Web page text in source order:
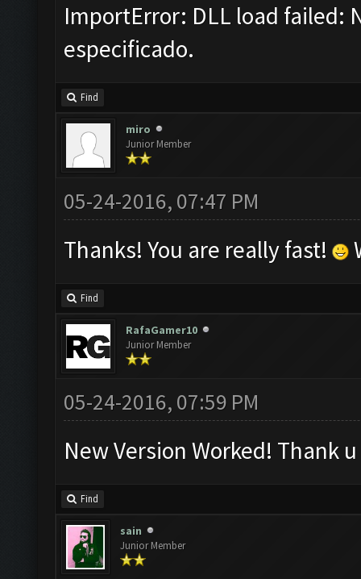
ImportError: DLL load failed:
especificado.
Find
miro
Junior Member
05-24-2016, 07:47 PM
Thanks! You are really fast!
Find
RafaGamer10
Junior Member
05-24-2016, 07:59 PM
New Version Worked! Thank u
Find
sain
Junior Member